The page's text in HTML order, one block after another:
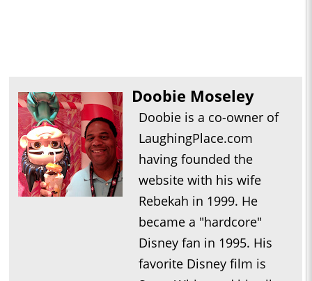
Doobie Moseley
Doobie is a co-owner of
LaughingPlace.com
having founded the
website with his wife
Rebekah in 1999. He
became a "hardcore"
Disney fan in 1995. His
favorite Disney film is